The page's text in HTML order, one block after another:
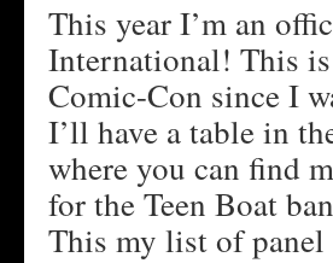
This year I’m an
International! This
Comic-Con since I
I’ll have a table in
where you can find
for the Teen Boat
This my list of panel